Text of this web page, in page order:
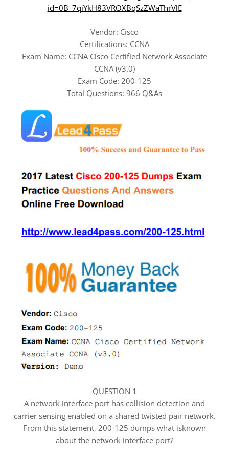
id=0B_7qiYkH83VROXBqSzZWaThrVlE
Vendor: Cisco
Certifications: CCNA
Exam Name: CCNA Cisco Certified Network Associate
CCNA (v3.0)
Exam Code: 200-125
Total Questions: 966 Q&As
QUESTION 1
A network interface port has collision detection and
carrier sensing enabled on a shared twisted pair network.
From this statement, 200-125 dumps what isknown
about the network interface port?